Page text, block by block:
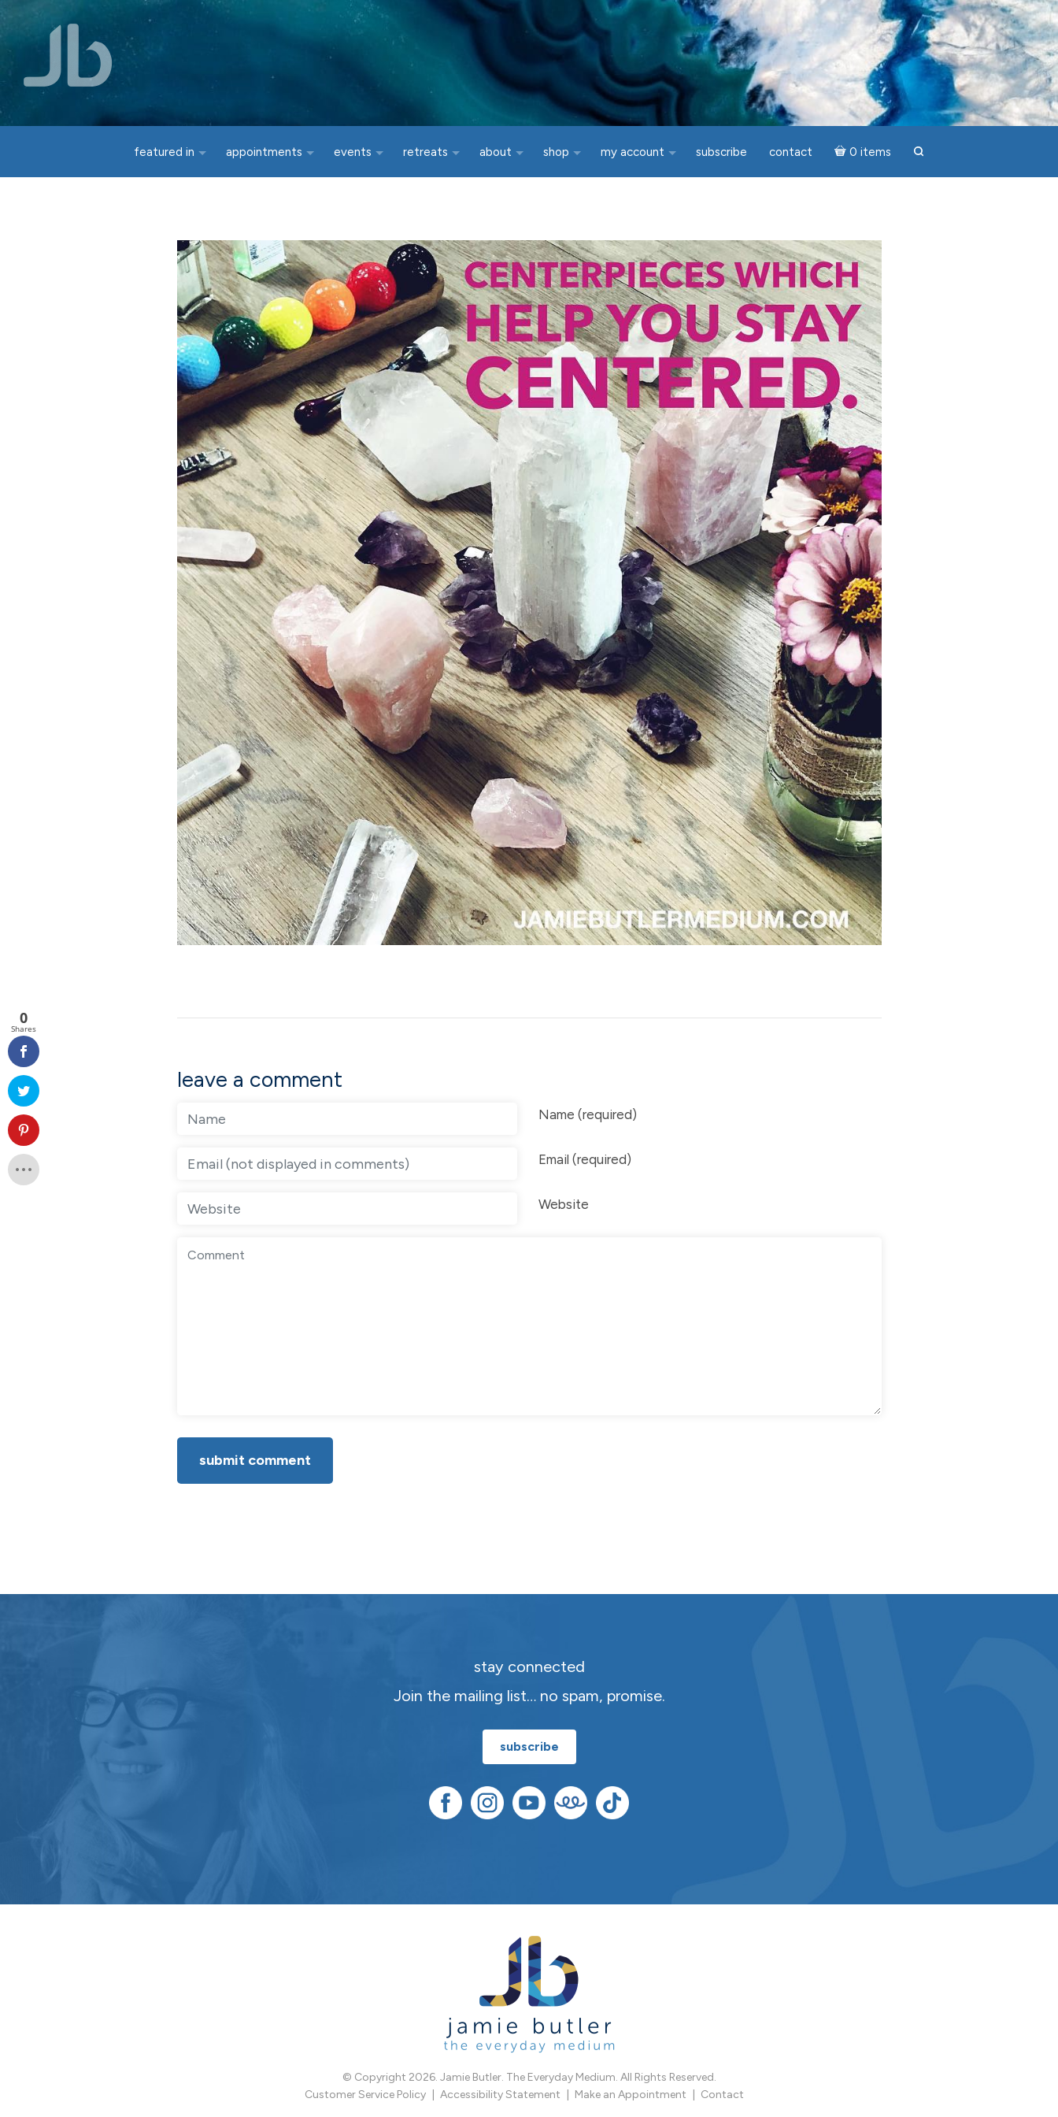
featured in appointments events retreats about shop my account subscribe contact 0 items
leave a comment
Name (required)
Email (required)
Website
stay connected
Join the mailing list… no spam, promise.
subscribe
© Copyright 2026. Jamie Butler. The Everyday Medium. All Rights Reserved.
Customer Service Policy
Accessibility Statement Make an Appointment Contact
0
Shares